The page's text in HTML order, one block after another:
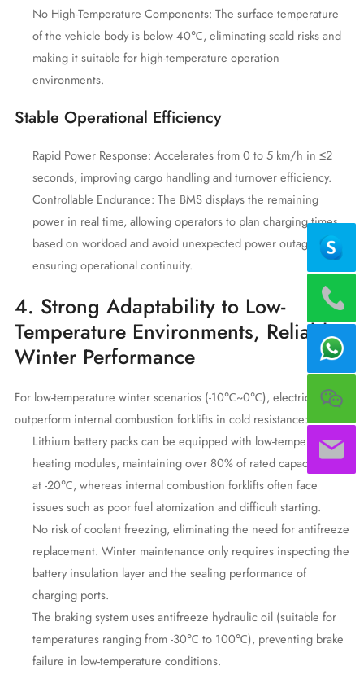
No High-Temperature Components: The surface temperature
of the vehicle body is below 40℃, eliminating scald risks and
making it suitable for high-temperature operation
environments.
Stable Operational Efficiency
Rapid Power Response: Accelerates from 0 to 5 km/h in ≤2
seconds, improving cargo handling and turnover efficiency.
Controllable Endurance: The BMS displays the remaining
power in real time, allowing operators to plan charging times
based on workload and avoid unexpected power outages,
ensuring operational continuity.
4. Strong Adaptability to Low-
Temperature Environments, Reliable
Winter Performance
For low-temperature winter scenarios (-10℃~0℃), electric forklifts
outperform internal combustion forklifts in cold resistance:
Lithium battery packs can be equipped with low-temperature
heating modules, maintaining over 80% of rated capacity even
at -20℃, whereas internal combustion forklifts often face
issues such as poor fuel atomization and difficult starting.
No risk of coolant freezing, eliminating the need for antifreeze
replacement. Winter maintenance only requires inspecting the
battery insulation layer and the sealing performance of
charging ports.
The braking system uses antifreeze hydraulic oil (suitable for
temperatures ranging from -30℃ to 100℃), preventing brake
failure in low-temperature conditions.